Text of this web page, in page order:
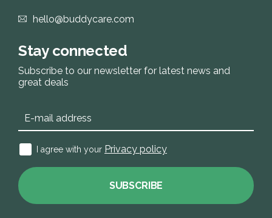
hello@buddycare.com
Stay connected
Subscribe to our newsletter for latest news and
great deals
I agree with your Privacy policy
SUBSCRIBE